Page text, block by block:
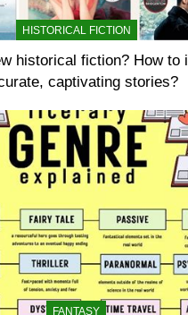
HISTORICAL FICTION
historical fiction? How to
captivating stories?
FANTASY